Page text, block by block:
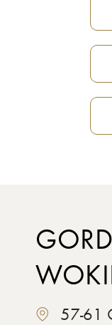
57-61